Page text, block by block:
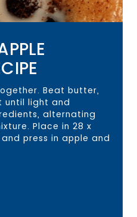
Beat butter,
until light and
alternating
Place in 28 x
press in apple and